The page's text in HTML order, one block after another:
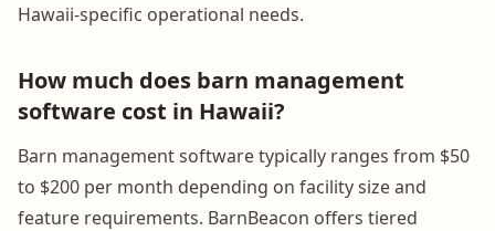
Hawaii-specific operational needs.
How much does barn management
software cost in Hawaii?
Barn management software typically ranges from $50
to $200 per month depending on facility size and
feature requirements. BarnBeacon offers tiered